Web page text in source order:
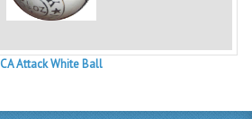
CA Attack White Ball